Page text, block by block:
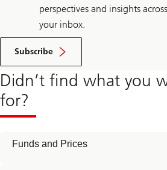
perspectives and insights
your inbox.
Subscribe
Didn’t find what you
for?
Funds and Prices